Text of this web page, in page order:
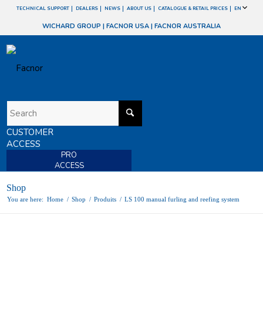
TECHNICAL SUPPORT DEALERS NEWS ABOUT US CATALOGUE & RETAIL PRICES EN
WICHARD GROUP | FACNOR USA | FACNOR AUSTRALIA
CUSTOMER
ACCESS
PRO
ACCESS
Shop
You are here: Home / Shop / Produits / LS 100 manual furling and reefing system